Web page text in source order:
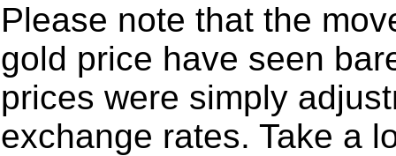
Please note that the
gold price have seen
prices were simply
exchange rates. Take a